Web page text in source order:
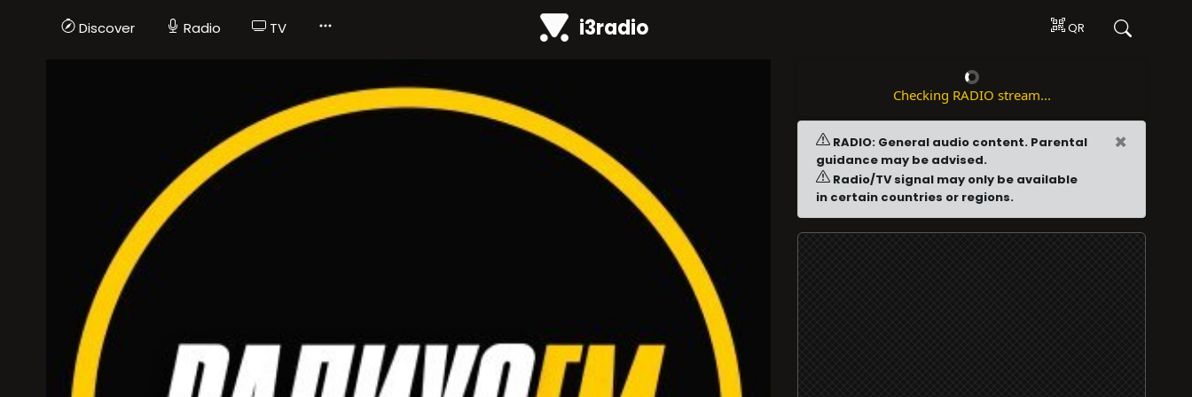
Discover Radio TV i3radio QR
Checking RADIO stream...
RADIO: General audio content. Parental
guidance may be advised.
Radio/TV signal may only be available
in certain countries or regions.
×